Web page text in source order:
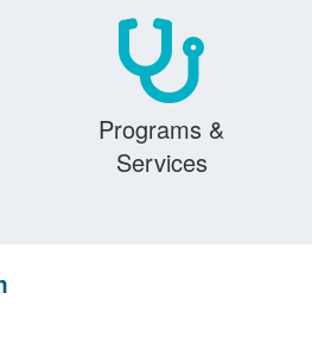
Programs &
Services